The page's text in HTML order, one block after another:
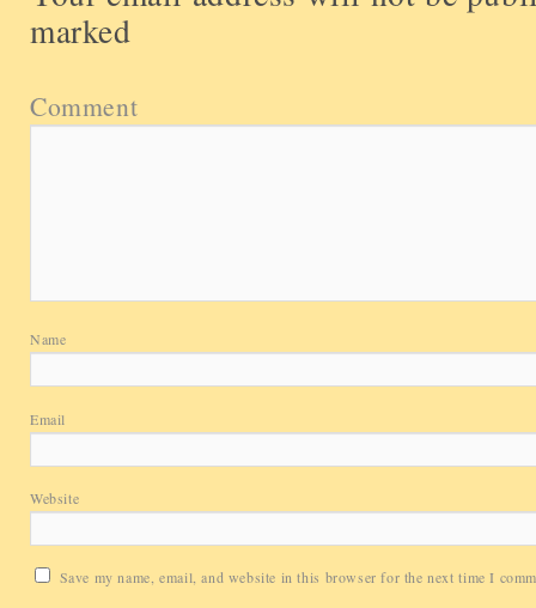
marked
Comment
Name
Email
Website
Save my name, email, and website in this browser for the next time I